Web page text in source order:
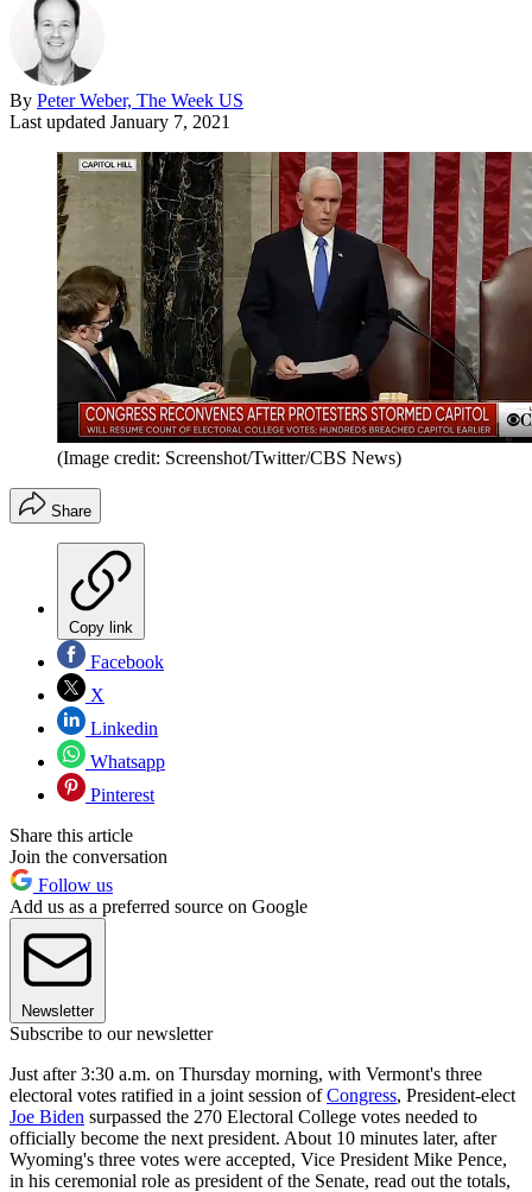
By Peter Weber, The Week US
Last updated January 7, 2021
(Image credit: Screenshot/Twitter/CBS News)
Share
Copy link
Facebook
X
Linkedin
Whatsapp
Pinterest
Share this article
Join the conversation
Follow us
Add us as a preferred source on Google
Newsletter
Subscribe to our newsletter
Just after 3:30 a.m. on Thursday morning, with Vermont's three
electoral votes ratified in a joint session ofCongress, President-elect
Joe Biden surpassed the 270 Electoral College votes needed to
officially become the next president. About 10 minutes later, after
Wyoming's three votes were accepted, Vice President Mike Pence,
in his ceremonial role as president of the Senate, read out the totals,